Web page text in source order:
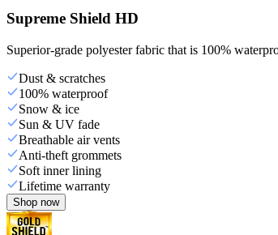
Supreme Shield HD
Superior-grade polyester fabric that is 100%
Dust & scratches
100% waterproof
Snow & ice
Sun & UV fade
Breathable air vents
Anti-theft grommets
Soft inner lining
Lifetime warranty
Shop now